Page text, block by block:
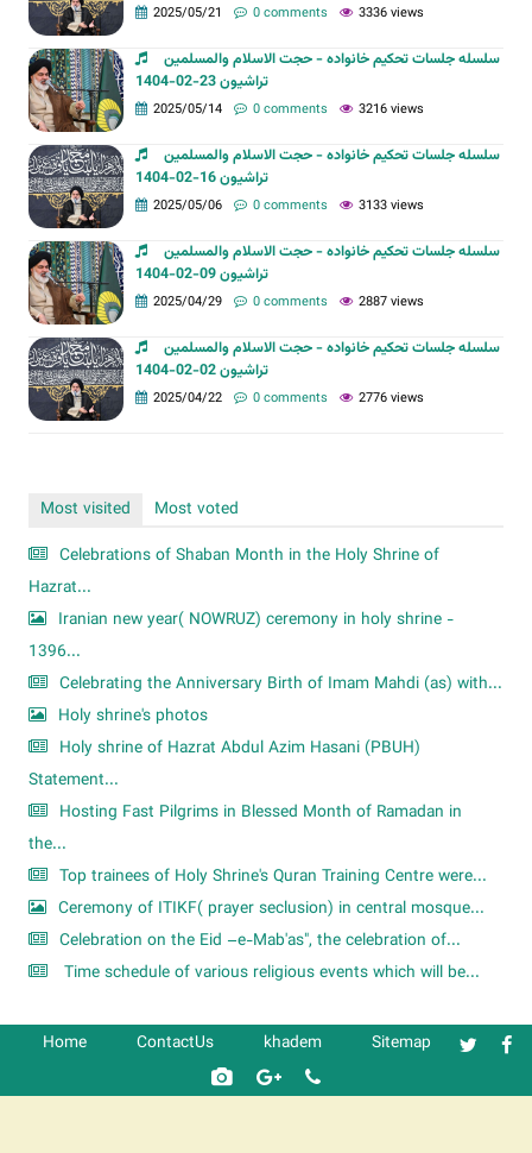
2025/05/21 0 comments 3336 views
سلسله جلسات تحکیم خانواده - حجت الاسلام والمسلمین
تراشیون 23-02-1404
2025/05/14 0 comments 3216 views
سلسله جلسات تحکیم خانواده - حجت الاسلام والمسلمین
تراشیون 16-02-1404
2025/05/06 0 comments 3133 views
سلسله جلسات تحکیم خانواده - حجت الاسلام والمسلمین
تراشیون 09-02-1404
2025/04/29 0 comments 2887 views
سلسله جلسات تحکیم خانواده - حجت الاسلام والمسلمین
تراشیون 02-02-1404
2025/04/22 0 comments 2776 views
Most visited
Most voted
Celebrations of Shaban Month in the Holy Shrine of
Hazrat...
Iranian new year( NOWRUZ) ceremony in holy shrine -
1396...
Celebrating the Anniversary Birth of Imam Mahdi (as) with...
Holy shrine's photos
Holy shrine of Hazrat Abdul Azim Hasani (PBUH)
Statement...
Hosting Fast Pilgrims in Blessed Month of Ramadan in
the...
Top trainees of Holy Shrine's Quran Training Centre were...
Ceremony of ITIKF( prayer seclusion) in central mosque...
Celebration on the Eid –e-Mab'as", the celebration of...
Time schedule of various religious events which will be...
Home ContactUs khadem Sitemap